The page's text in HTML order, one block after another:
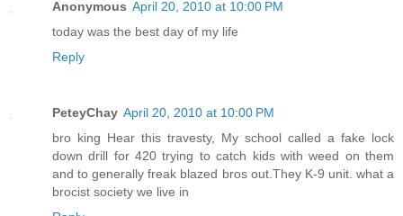
Anonymous April 20, 2010 at 10:00 PM
today was the best day of my life
Reply
PeteyChay April 20, 2010 at 10:00 PM
bro king Hear this travesty, My school called a fake lock
down drill for 420 trying to catch kids with weed on them
and to generally freak blazed bros out.They K-9 unit. what a
brocist society we live in